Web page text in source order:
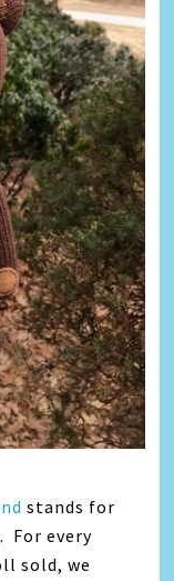
stands for
For every
sold, we